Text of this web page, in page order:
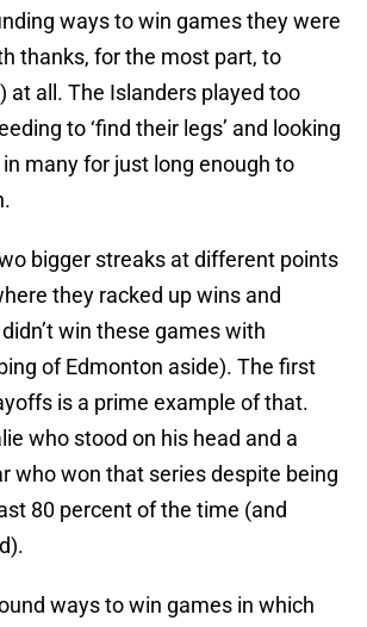
ways to win games they were
thanks, for the most part, to
at all. The Islanders played too
to ‘find their legs’ and looking
many for just long enough to
bigger streaks at different points
they racked up wins and
win these games with
of Edmonton aside). The first
is a prime example of that.
who stood on his head and a
who won that series despite being
80 percent of the time (and
ways to win games in which